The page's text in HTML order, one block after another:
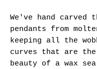
We've hand carved
pendants from
keeping all the
curves that are the
beauty of a wax